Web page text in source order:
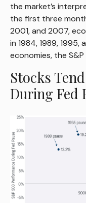
the market’s
the first three
2001, and 2007,
in 1984, 1989,
economies, the
Stocks
During Fed